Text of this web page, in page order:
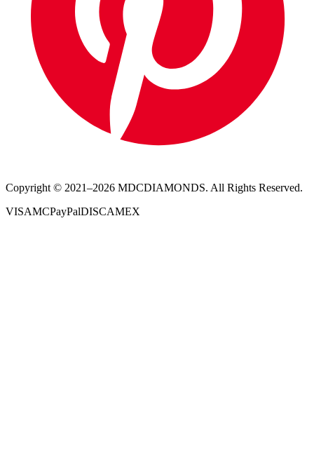
Copyright © 2021–2026 MDCDIAMONDS. All Rights Reserved.
VISAMCPayPalDISCAMEX